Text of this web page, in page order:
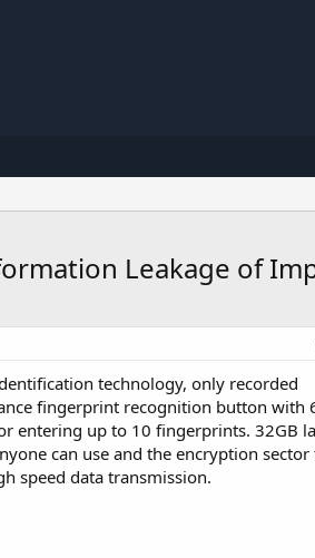
Leakage of
technology, only recorded
fingerprint recognition button with
entering up to 10 fingerprints. 32GB
can use and the encryption sector
speed data transmission.